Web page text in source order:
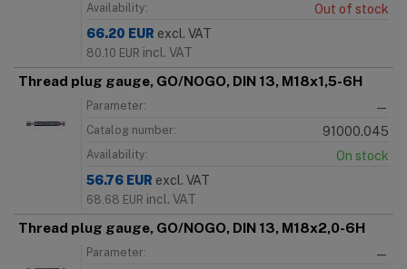
Availability:
Out of stock
66.20 EUR excl. VAT
80.10 EUR incl. VAT
Thread plug gauge, GO/NOGO, DIN 13, M18x1,5-6H
Parameter: —
Catalog number: 91000.045
Availability:
On stock
56.76 EUR excl. VAT
68.68 EUR incl. VAT
Thread plug gauge, GO/NOGO, DIN 13, M18x2,0-6H
Parameter: —